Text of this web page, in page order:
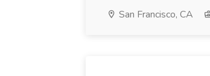
San Francisco, CA